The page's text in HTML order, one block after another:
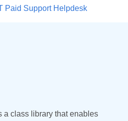
Paid Support Helpdesk
a class library that enables